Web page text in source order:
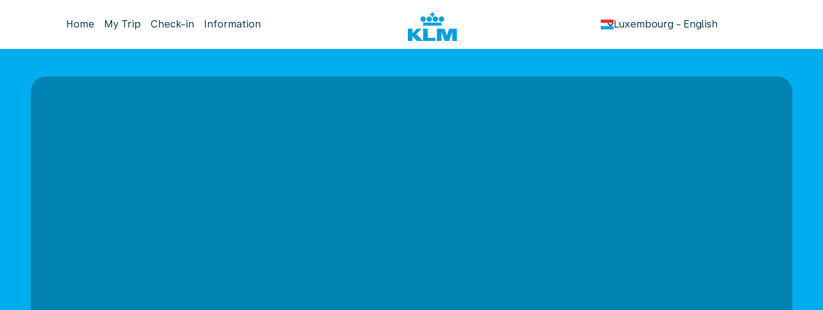
Home My Trip Check-in Information Luxembourg - English
keyboard_arrow_down